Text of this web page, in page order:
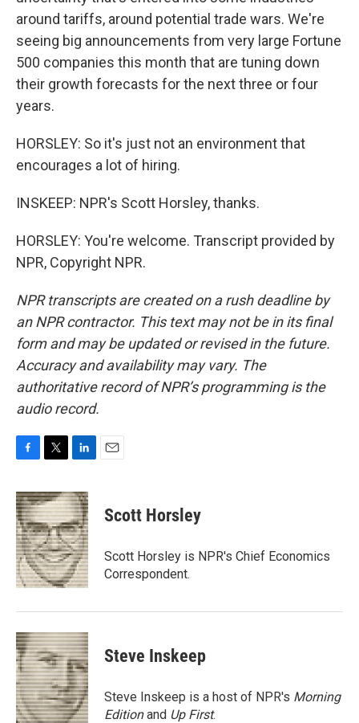
around tariffs, around potential trade wars. We're
seeing big announcements from very large Fortune
500 companies this month that are tuning down
their growth forecasts for the next three or four
years.
HORSLEY: So it's just not an environment that
encourages a lot of hiring.
INSKEEP: NPR's Scott Horsley, thanks.
HORSLEY: You're welcome. Transcript provided by
NPR, Copyright NPR.
NPR transcripts are created on a rush deadline by
an NPR contractor. This text may not be in its final
form and may be updated or revised in the future.
Accuracy and availability may vary. The
authoritative record of NPR’s programming is the
audio record.
c
e
b
o
o
k
i
t
t
e
r
n
k
e
d
I
n
Scott Horsley
Scott Horsley is NPR's Chief Economics
Correspondent.
Steve Inskeep
Steve Inskeep is a host of NPR's Morning
Editionand Up First.